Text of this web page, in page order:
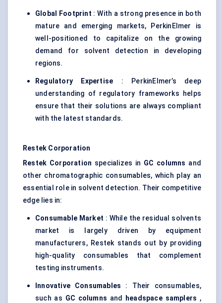
Global Footprint : With a strong presence in both
mature and emerging markets, PerkinElmer is
well-positioned to capitalize on the growing
demand for solvent detection in developing
regions.
Regulatory Expertise : PerkinElmer’s deep
understanding of regulatory frameworks helps
ensure that their solutions are always compliant
with the latest standards.
Restek Corporation
Restek Corporation specializes in GC columns and
other chromatographic consumables, which play an
essential role in solvent detection. Their competitive
edge lies in:
Consumable Market : While the residual solvents
market is largely driven by equipment
manufacturers, Restek stands out by providing
high-quality consumables that complement
testing instruments.
Innovative Consumables : Their consumables,
such as GC columns and headspace samplers ,